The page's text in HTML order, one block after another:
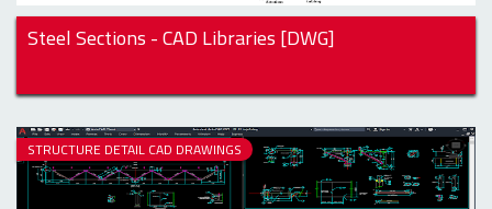
Steel Sections - CAD Libraries [DWG]
STRUCTURE DETAIL CAD DRAWINGS